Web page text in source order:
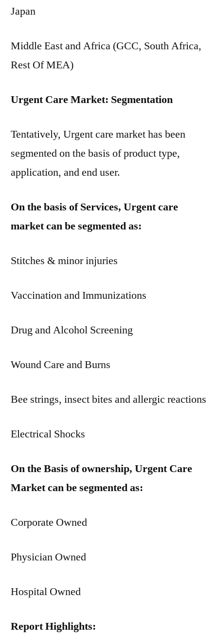
Japan
Middle East and Africa (GCC, South Africa,
Rest Of MEA)
Urgent Care Market: Segmentation
Tentatively, Urgent care market has been
segmented on the basis of product type,
application, and end user.
On the basis of Services, Urgent care
market can be segmented as:
Stitches & minor injuries
Vaccination and Immunizations
Drug and Alcohol Screening
Wound Care and Burns
Bee strings, insect bites and allergic reactions
Electrical Shocks
On the Basis of ownership, Urgent Care
Market can be segmented as:
Corporate Owned
Physician Owned
Hospital Owned
Report Highlights: